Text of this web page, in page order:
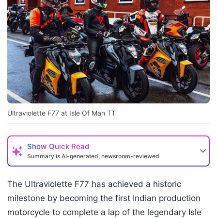
Ultraviolette F77 at Isle Of Man TT
Show Quick Read
Summary is AI-generated, newsroom-reviewed
The Ultraviolette F77 has achieved a historic
milestone by becoming the first Indian production
motorcycle to complete a lap of the legendary Isle